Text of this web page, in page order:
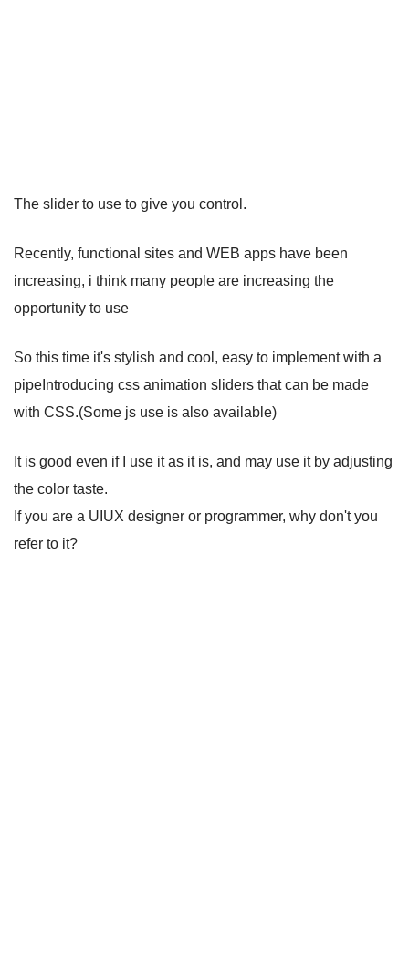
The slider to use to give you control.
Recently, functional sites and WEB apps have been
increasing, i think many people are increasing the
opportunity to use
So this time it's stylish and cool, easy to implement with a
pipeIntroducing css animation sliders that can be made
with CSS.(Some js use is also available)
It is good even if I use it as it is, and may use it by adjusting
the color taste.
If you are a UIUX designer or programmer, why don't you
refer to it?